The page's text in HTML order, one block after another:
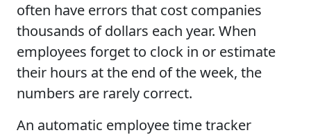
often have errors that cost companies
thousands of dollars each year. When
employees forget to clock in or estimate
their hours at the end of the week, the
numbers are rarely correct.
An automatic employee time tracker